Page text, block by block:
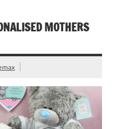
MOTHERS